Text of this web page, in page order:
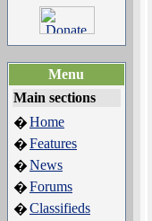
Menu
Main sections
�Home
�Features
�News
�Forums
�Classifieds